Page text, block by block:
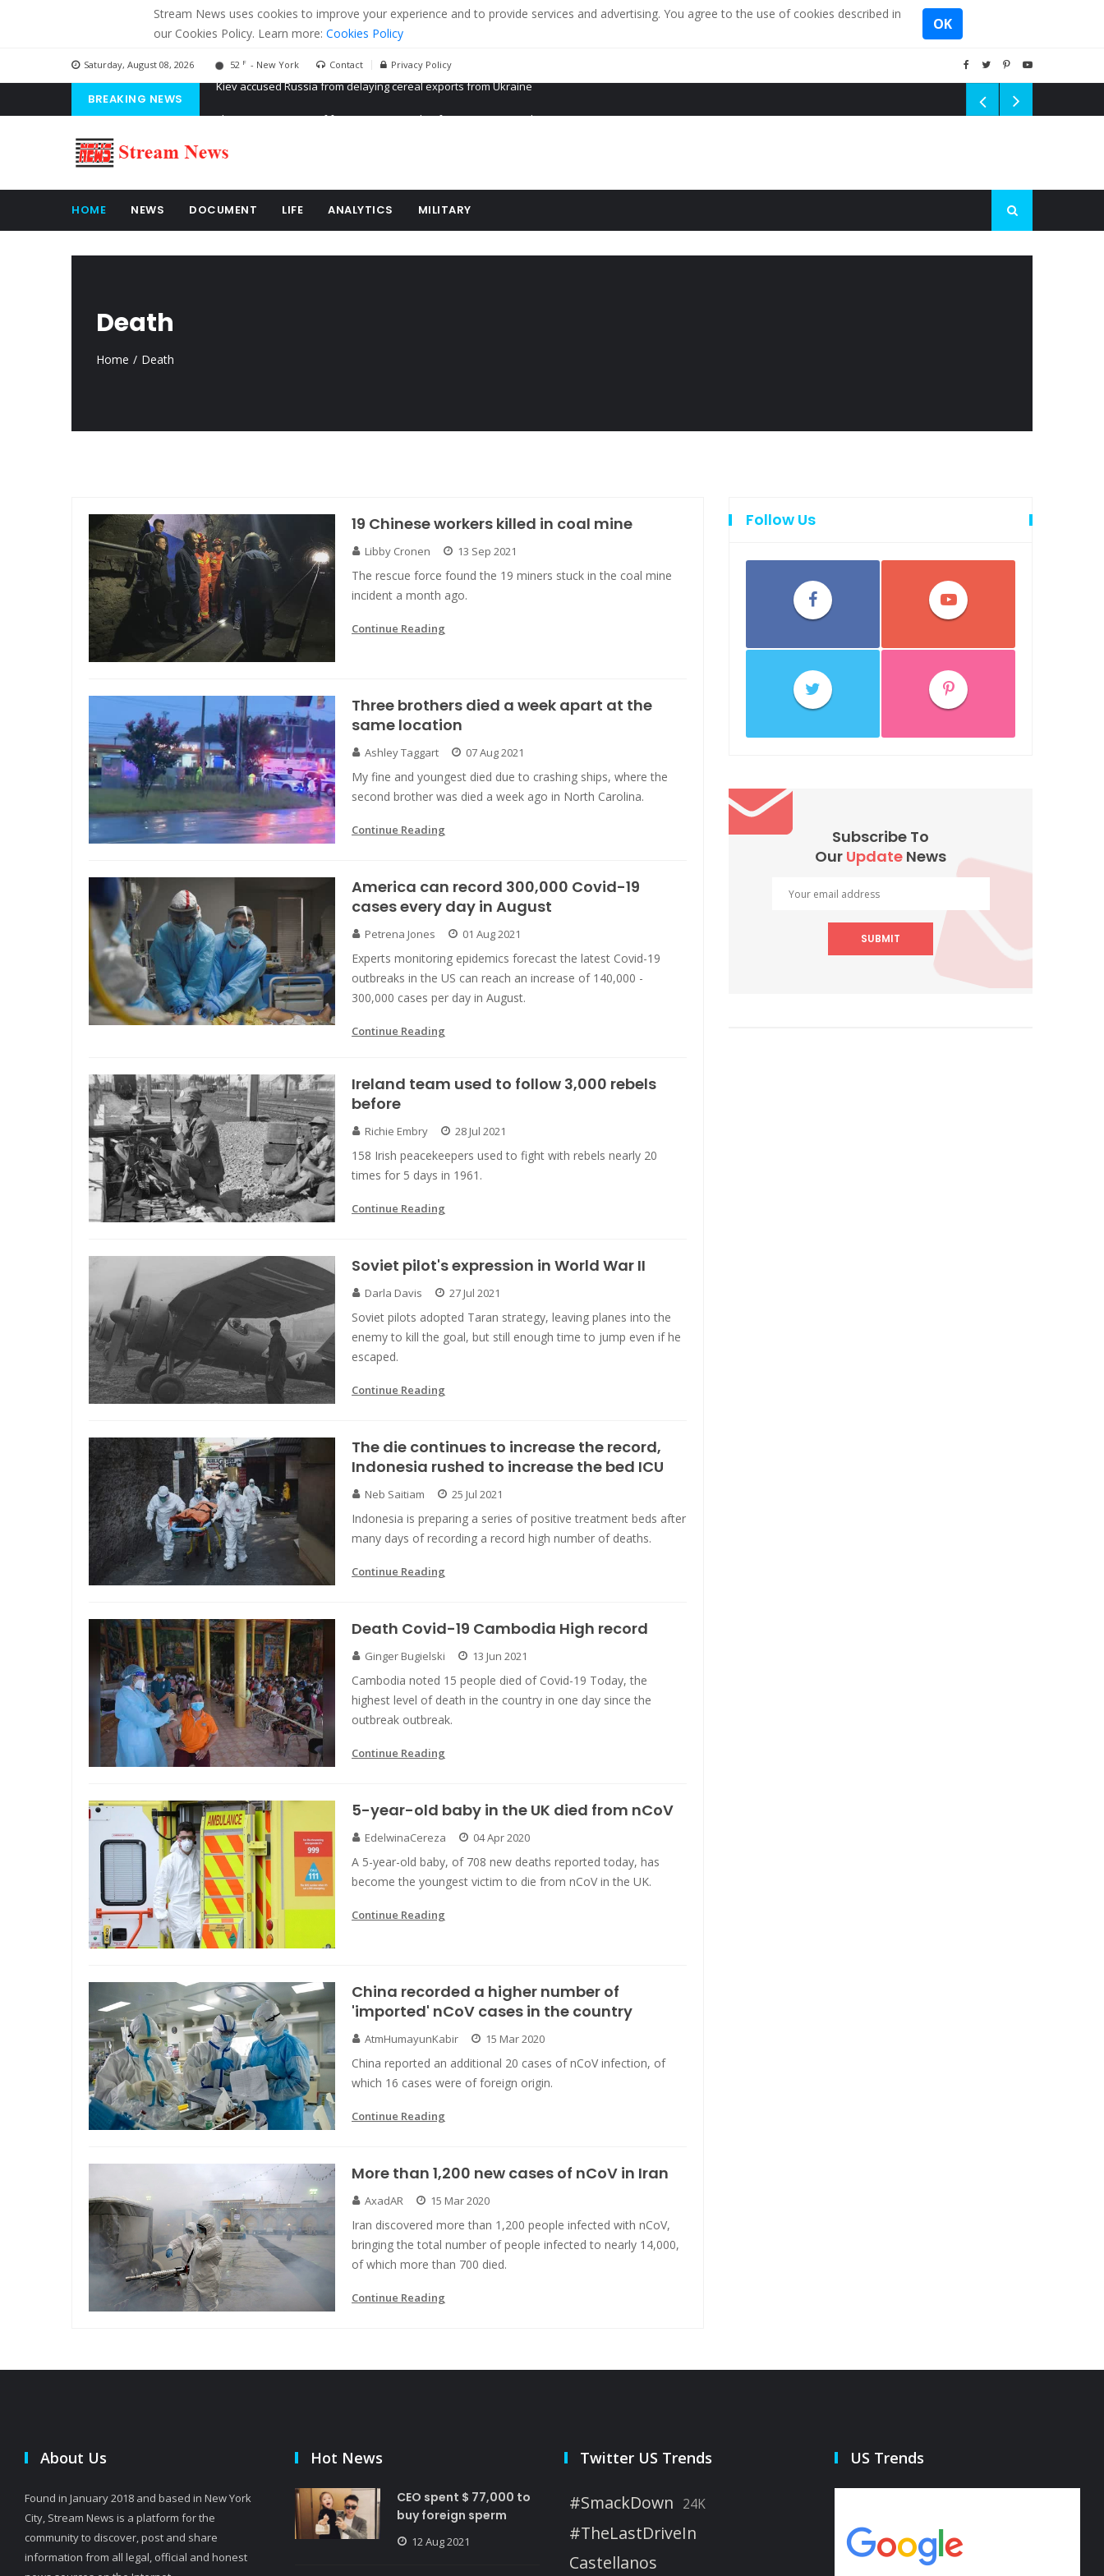
Stream News uses cookies to improve your experience and to provide services and advertising. You agree to the use of cookies described in
our Cookies Policy. Learn more: Cookies Policy
OK
Saturday, August 08, 2026 52 F - New York Contact Privacy Policy
BREAKING NEWS
HOME NEWS DOCUMENT LIFE ANALYTICS MILITARY
Death
Home Death
19 Chinese workers killed in coal mine
Libby Cronen 13 Sep 2021
The rescue force found the 19 miners stuck in the coal mine
incident a month ago.
Continue Reading
Three brothers died a week apart at the
same location
Ashley Taggart 07 Aug 2021
My fine and youngest died due to crashing ships, where the
second brother was died a week ago in North Carolina.
Continue Reading
America can record 300,000 Covid-19
cases every day in August
Petrena Jones 01 Aug 2021
Experts monitoring epidemics forecast the latest Covid-19
outbreaks in the US can reach an increase of 140,000 -
300,000 cases per day in August.
Continue Reading
Ireland team used to follow 3,000 rebels
before
Richie Embry 28 Jul 2021
158 Irish peacekeepers used to fight with rebels nearly 20
times for 5 days in 1961.
Continue Reading
Soviet pilot's expression in World War II
Darla Davis 27 Jul 2021
Soviet pilots adopted Taran strategy, leaving planes into the
enemy to kill the goal, but still enough time to jump even if he
escaped.
Continue Reading
The die continues to increase the record,
Indonesia rushed to increase the bed ICU
Neb Saitiam 25 Jul 2021
Indonesia is preparing a series of positive treatment beds after
many days of recording a record high number of deaths.
Continue Reading
Death Covid-19 Cambodia High record
Ginger Bugielski 13 Jun 2021
Cambodia noted 15 people died of Covid-19 Today, the
highest level of death in the country in one day since the
outbreak outbreak.
Continue Reading
5-year-old baby in the UK died from nCoV
EdelwinaCereza 04 Apr 2020
A 5-year-old baby, of 708 new deaths reported today, has
become the youngest victim to die from nCoV in the UK.
Continue Reading
China recorded a higher number of
'imported' nCoV cases in the country
AtmHumayunKabir 15 Mar 2020
China reported an additional 20 cases of nCoV infection, of
which 16 cases were of foreign origin.
Continue Reading
More than 1,200 new cases of nCoV in Iran
AxadAR 15 Mar 2020
Iran discovered more than 1,200 people infected with nCoV,
bringing the total number of people infected to nearly 14,000,
of which more than 700 died.
Continue Reading
Follow Us
Subscribe To
Our Update News
SUBMIT
About Us
Found in January 2018 and based in New York
City, Stream News is a platform for the
community to discover, post and share
information from all legal, official and honest
Hot News
CEO spent $ 77,000 to
buy foreign sperm
12 Aug 2021
Twitter US Trends
#SmackDown 24K
#TheLastDriveIn
Castellanos
US Trends